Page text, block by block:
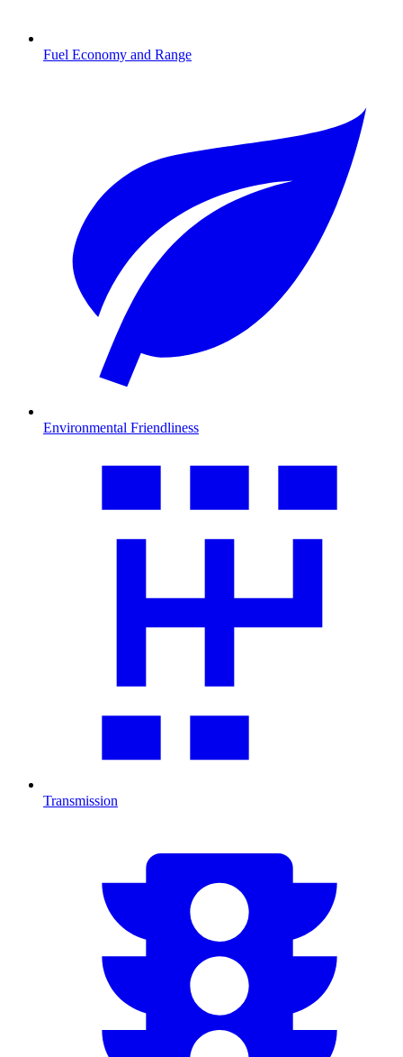
Fuel Economy and Range
Environmental Friendliness
Transmission